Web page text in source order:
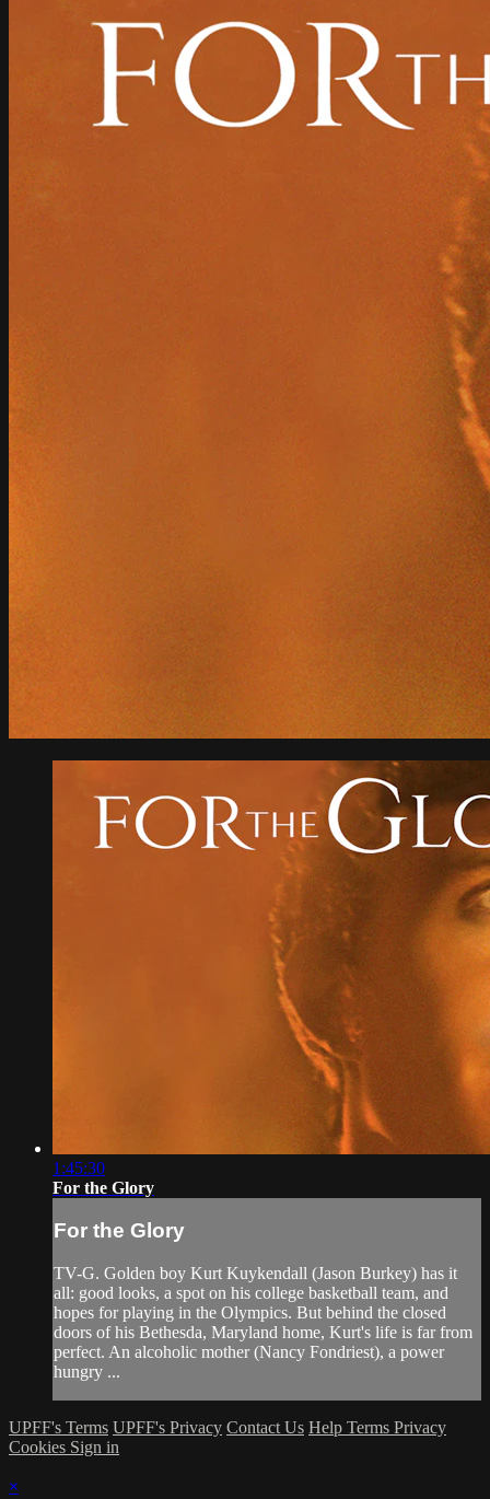
1:45:30
For the Glory
For the Glory
TV-G. Golden boy Kurt Kuykendall (Jason Burkey) has it
all: good looks, a spot on his college basketball team, and
hopes for playing in the Olympics. But behind the closed
doors of his Bethesda, Maryland home, Kurt's life is far from
perfect. An alcoholic mother (Nancy Fondriest), a power
hungry ...
UPFF's Terms UPFF's Privacy Contact Us Help Terms Privacy
Cookies Sign in
×